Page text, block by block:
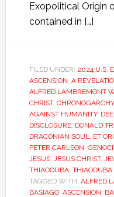
Exopolitical Origin
contained in […]
FILED UNDER: 2024 U.S.
ASCENSION, A
ALFRED LAMBREMONT
CHRIST, CHRONOGARCHY
AGAINST HUMANITY,
DISCLOSURE, DONALD
DRACONIAN SOUL, ET
PETER CARLSON,
JESUS, JESUS CHRIST,
THIAOOUBA, THIAOOUBA
TAGGED WITH: ALFRED
BASIAGO, ASCENSION,